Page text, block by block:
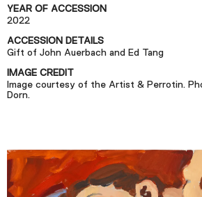
Plan Your Visit
Tickets
Support
Accessibility
YEAR OF ACCESSION
2022
ACCESSION DETAILS
Gift of John Auerbach and Ed Tang
IMAGE CREDIT
Image courtesy of the Artist & Perrotin.
Dorn.